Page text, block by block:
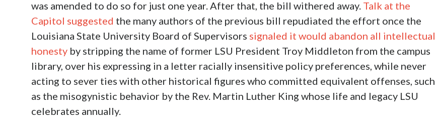
was amended to do so for just one year. After that, the bill withered away. Talk at the
Capitol suggested the many authors of the previous bill repudiated the effort once the
Louisiana State University Board of Supervisors signaled it would abandon all intellectual
honesty by stripping the name of former LSU President Troy Middleton from the campus
library, over his expressing in a letter racially insensitive policy preferences, while never
acting to sever ties with other historical figures who committed equivalent offenses, such
as the misogynistic behavior by the Rev. Martin Luther King whose life and legacy LSU
celebrates annually.